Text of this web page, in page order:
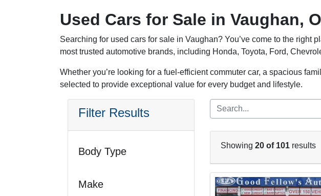
Used Cars for Sale in Vaughan,
Searching for used cars for sale in Vaughan? You’ve come to the right
most trusted automotive brands, including Honda, Toyota, Ford,
Whether you’re looking for a fuel-efficient commuter car, a spacious
selected to provide exceptional value for every budget and lifestyle.
Filter Results
Body Type
Make
Showing 20 of 101 results